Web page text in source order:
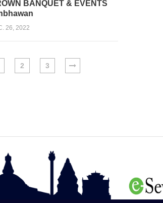
BANQUET & EVENTS
26, 2022
2 3